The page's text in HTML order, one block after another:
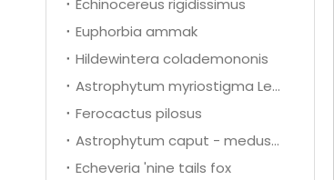
Echinocereus rigidissimus
Euphorbia ammak
Hildewintera colademononis
Astrophytum myriostigma Lem.
Ferocactus pilosus
Astrophytum caput - medusae
Echeveria 'nine tails fox